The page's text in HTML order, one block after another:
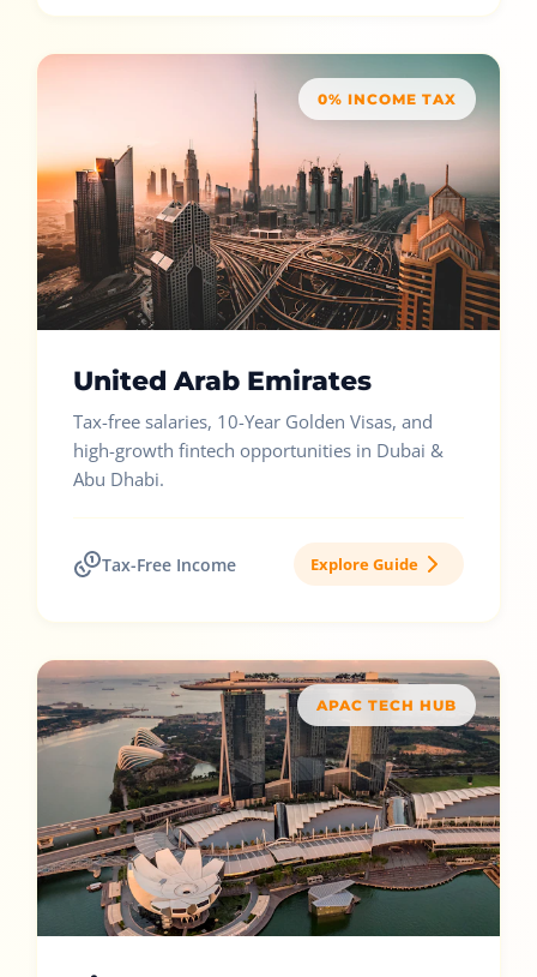
0% INCOME TAX
United Arab Emirates
Tax-free salaries, 10-Year Golden Visas, and
high-growth fintech opportunities in Dubai &
Abu Dhabi.
Tax-Free Income Explore Guide
APAC TECH HUB